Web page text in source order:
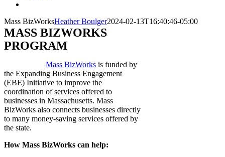
Mass BizWorksHeather Boulger2024-02-13T16:40:46-05:00
MASS BIZWORKS
PROGRAM
Mass BizWorksis funded by
the Expanding Business Engagement
(EBE) Initiative to improve the
coordination of services offered to
businesses in Massachusetts. Mass
BizWorks also connects businesses directly
to many money-saving services offered by
the state.
How Mass BizWorks can help: